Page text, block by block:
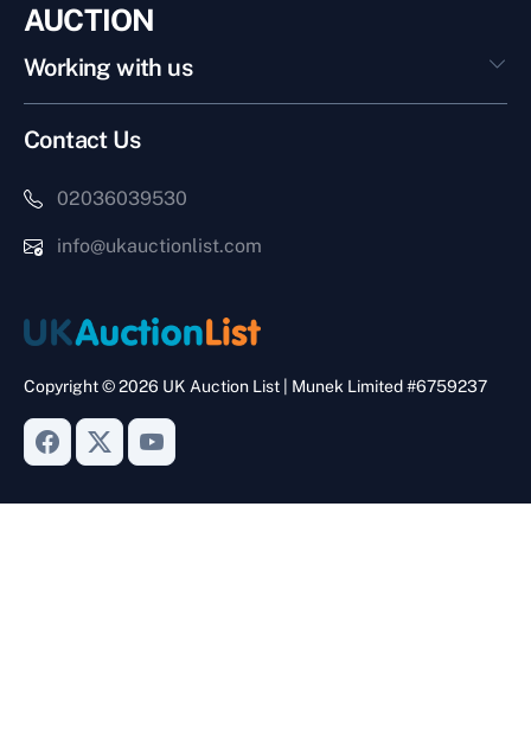
AUCTION
Working with us
Contact Us
02036039530
info@ukauctionlist.com
Copyright © 2026 UK Auction List | Munek Limited #6759237